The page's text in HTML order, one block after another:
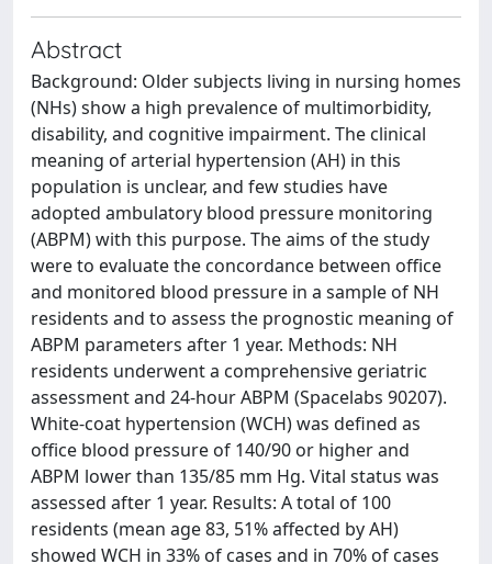
Abstract
Background: Older subjects living in nursing homes
(NHs) show a high prevalence of multimorbidity,
disability, and cognitive impairment. The clinical
meaning of arterial hypertension (AH) in this
population is unclear, and few studies have
adopted ambulatory blood pressure monitoring
(ABPM) with this purpose. The aims of the study
were to evaluate the concordance between office
and monitored blood pressure in a sample of NH
residents and to assess the prognostic meaning of
ABPM parameters after 1 year. Methods: NH
residents underwent a comprehensive geriatric
assessment and 24-hour ABPM (Spacelabs 90207).
White-coat hypertension (WCH) was defined as
office blood pressure of 140/90 or higher and
ABPM lower than 135/85 mm Hg. Vital status was
assessed after 1 year. Results: A total of 100
residents (mean age 83, 51% affected by AH)
showed WCH in 33% of cases and in 70% of cases